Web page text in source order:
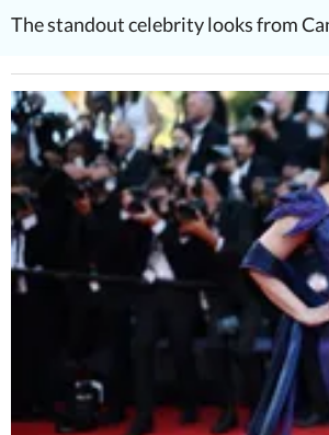
The standout celebrity looks from